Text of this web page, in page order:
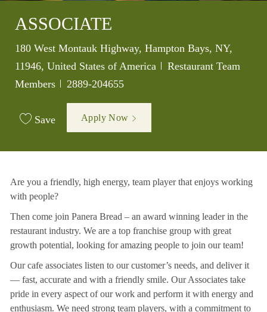
ASSOCIATE
Location
180 West Montauk Highway, Hampton Bays, NY,
11946, United States of America
Category
Restaurant Team
Members
Job Id
2889-204655
Save Apply Now
Are you a friendly, high energy, team player that enjoys working
with people?
Then come join Panera Bread – an award winning leader in the
restaurant industry. We are a top franchise group with great
growth potential, looking for amazing people to join our team!
Our cafe associates listen to our customer’s needs, and deliver it
— fast, accurate and with a friendly smile. Our Associates take
pride in every aspect of our work and perform it with energy and
enthusiasm. We need strong team players, with a commitment to